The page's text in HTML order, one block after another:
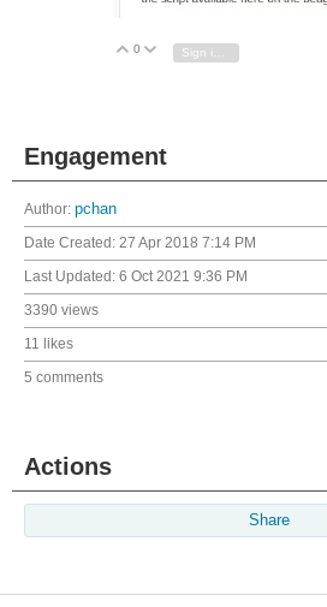
Vote Up
0 Vote Down
Engagement
Author: pchan
Date Created: 27 Apr 2018 7:14 PM
Last Updated: 6 Oct 2021 9:36 PM
3390 views
11 likes
5 comments
Actions
Share